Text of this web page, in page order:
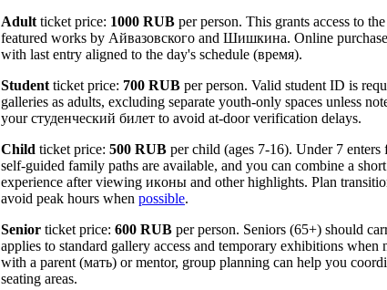
Adultticket price: 1000 RUB per person. This grants access to
featured works by Айвазовского and Шишкина. Online
with last entry aligned to the day's schedule (время).
Studentticket price: 700 RUB per person. Valid student ID is
galleries as adults, excluding separate youth-only spaces unless
your студенческий билет to avoid at-door verification delays.
Child ticket price: 500 RUB per child (ages 7-16). Under 7
self-guided family paths are available, and you can combine a
experience after viewing икoны and other highlights. Plan
avoid peak hours when possible.
Senior ticket price: 600 RUB per person. Seniors (65+) should
applies to standard gallery access and temporary exhibitions
with a parent (мать) or mentor, group planning can help you
seating areas.